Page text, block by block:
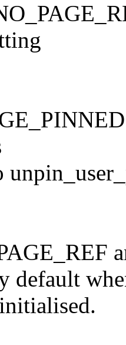
default